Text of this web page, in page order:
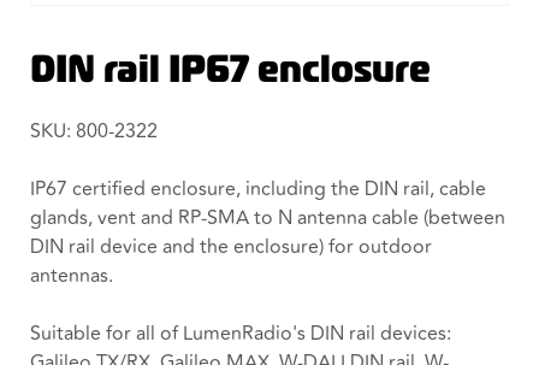
DIN rail IP67 enclosure
SKU: 800-2322
IP67 certified enclosure, including the DIN rail, cable
glands, vent and RP-SMA to N antenna cable (between
DIN rail device and the enclosure) for outdoor
antennas.
Suitable for all of LumenRadio's DIN rail devices: